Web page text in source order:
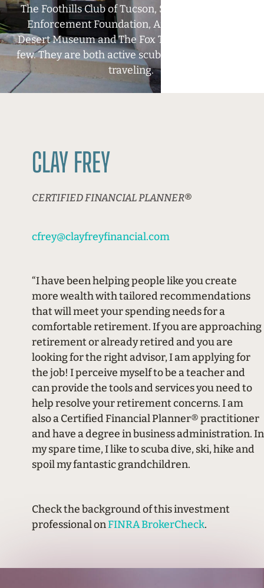
The Foothills Club of Tucson, Southern AZ Law
Enforcement Foundation, Arizona-Sonoran
Desert Museum and The Fox Theater to name a
few. They are both active scuba divers and enjoy
traveling.
CLAY FREY
CERTIFIED FINANCIAL PLANNER®
cfrey@clayfreyfinancial.com
“I have been helping people like you create
more wealth with tailored recommendations
that will meet your spending needs for a
comfortable retirement. If you are approaching
retirement or already retired and you are
looking for the right advisor, I am applying for
the job! I perceive myself to be a teacher and
can provide the tools and services you need to
help resolve your retirement concerns. I am
also a Certified Financial Planner® practitioner
and have a degree in business administration. In
my spare time, I like to scuba dive, ski, hike and
spoil my fantastic grandchildren.
Check the background of this investment
professional onFINRA BrokerCheck.